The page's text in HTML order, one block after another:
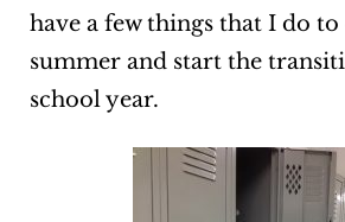
have a few things that I do to
summer and start the
school year.